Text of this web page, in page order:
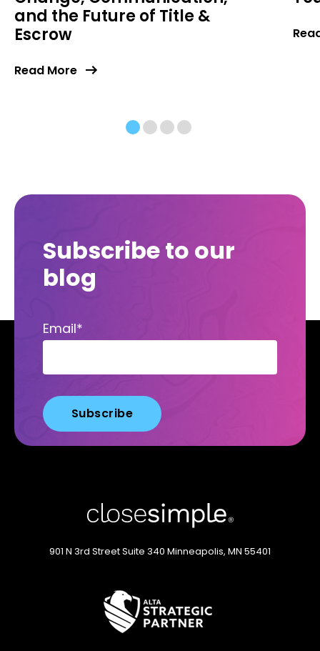
and the Future of Title &
Escrow
Read More
Subscribe to our
blog
Email*
901 N 3rd StreetSuite 340 Minneapolis, MN 55401